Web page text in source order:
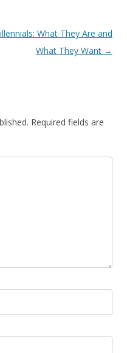
What They Are and
What They Want →
Required fields are